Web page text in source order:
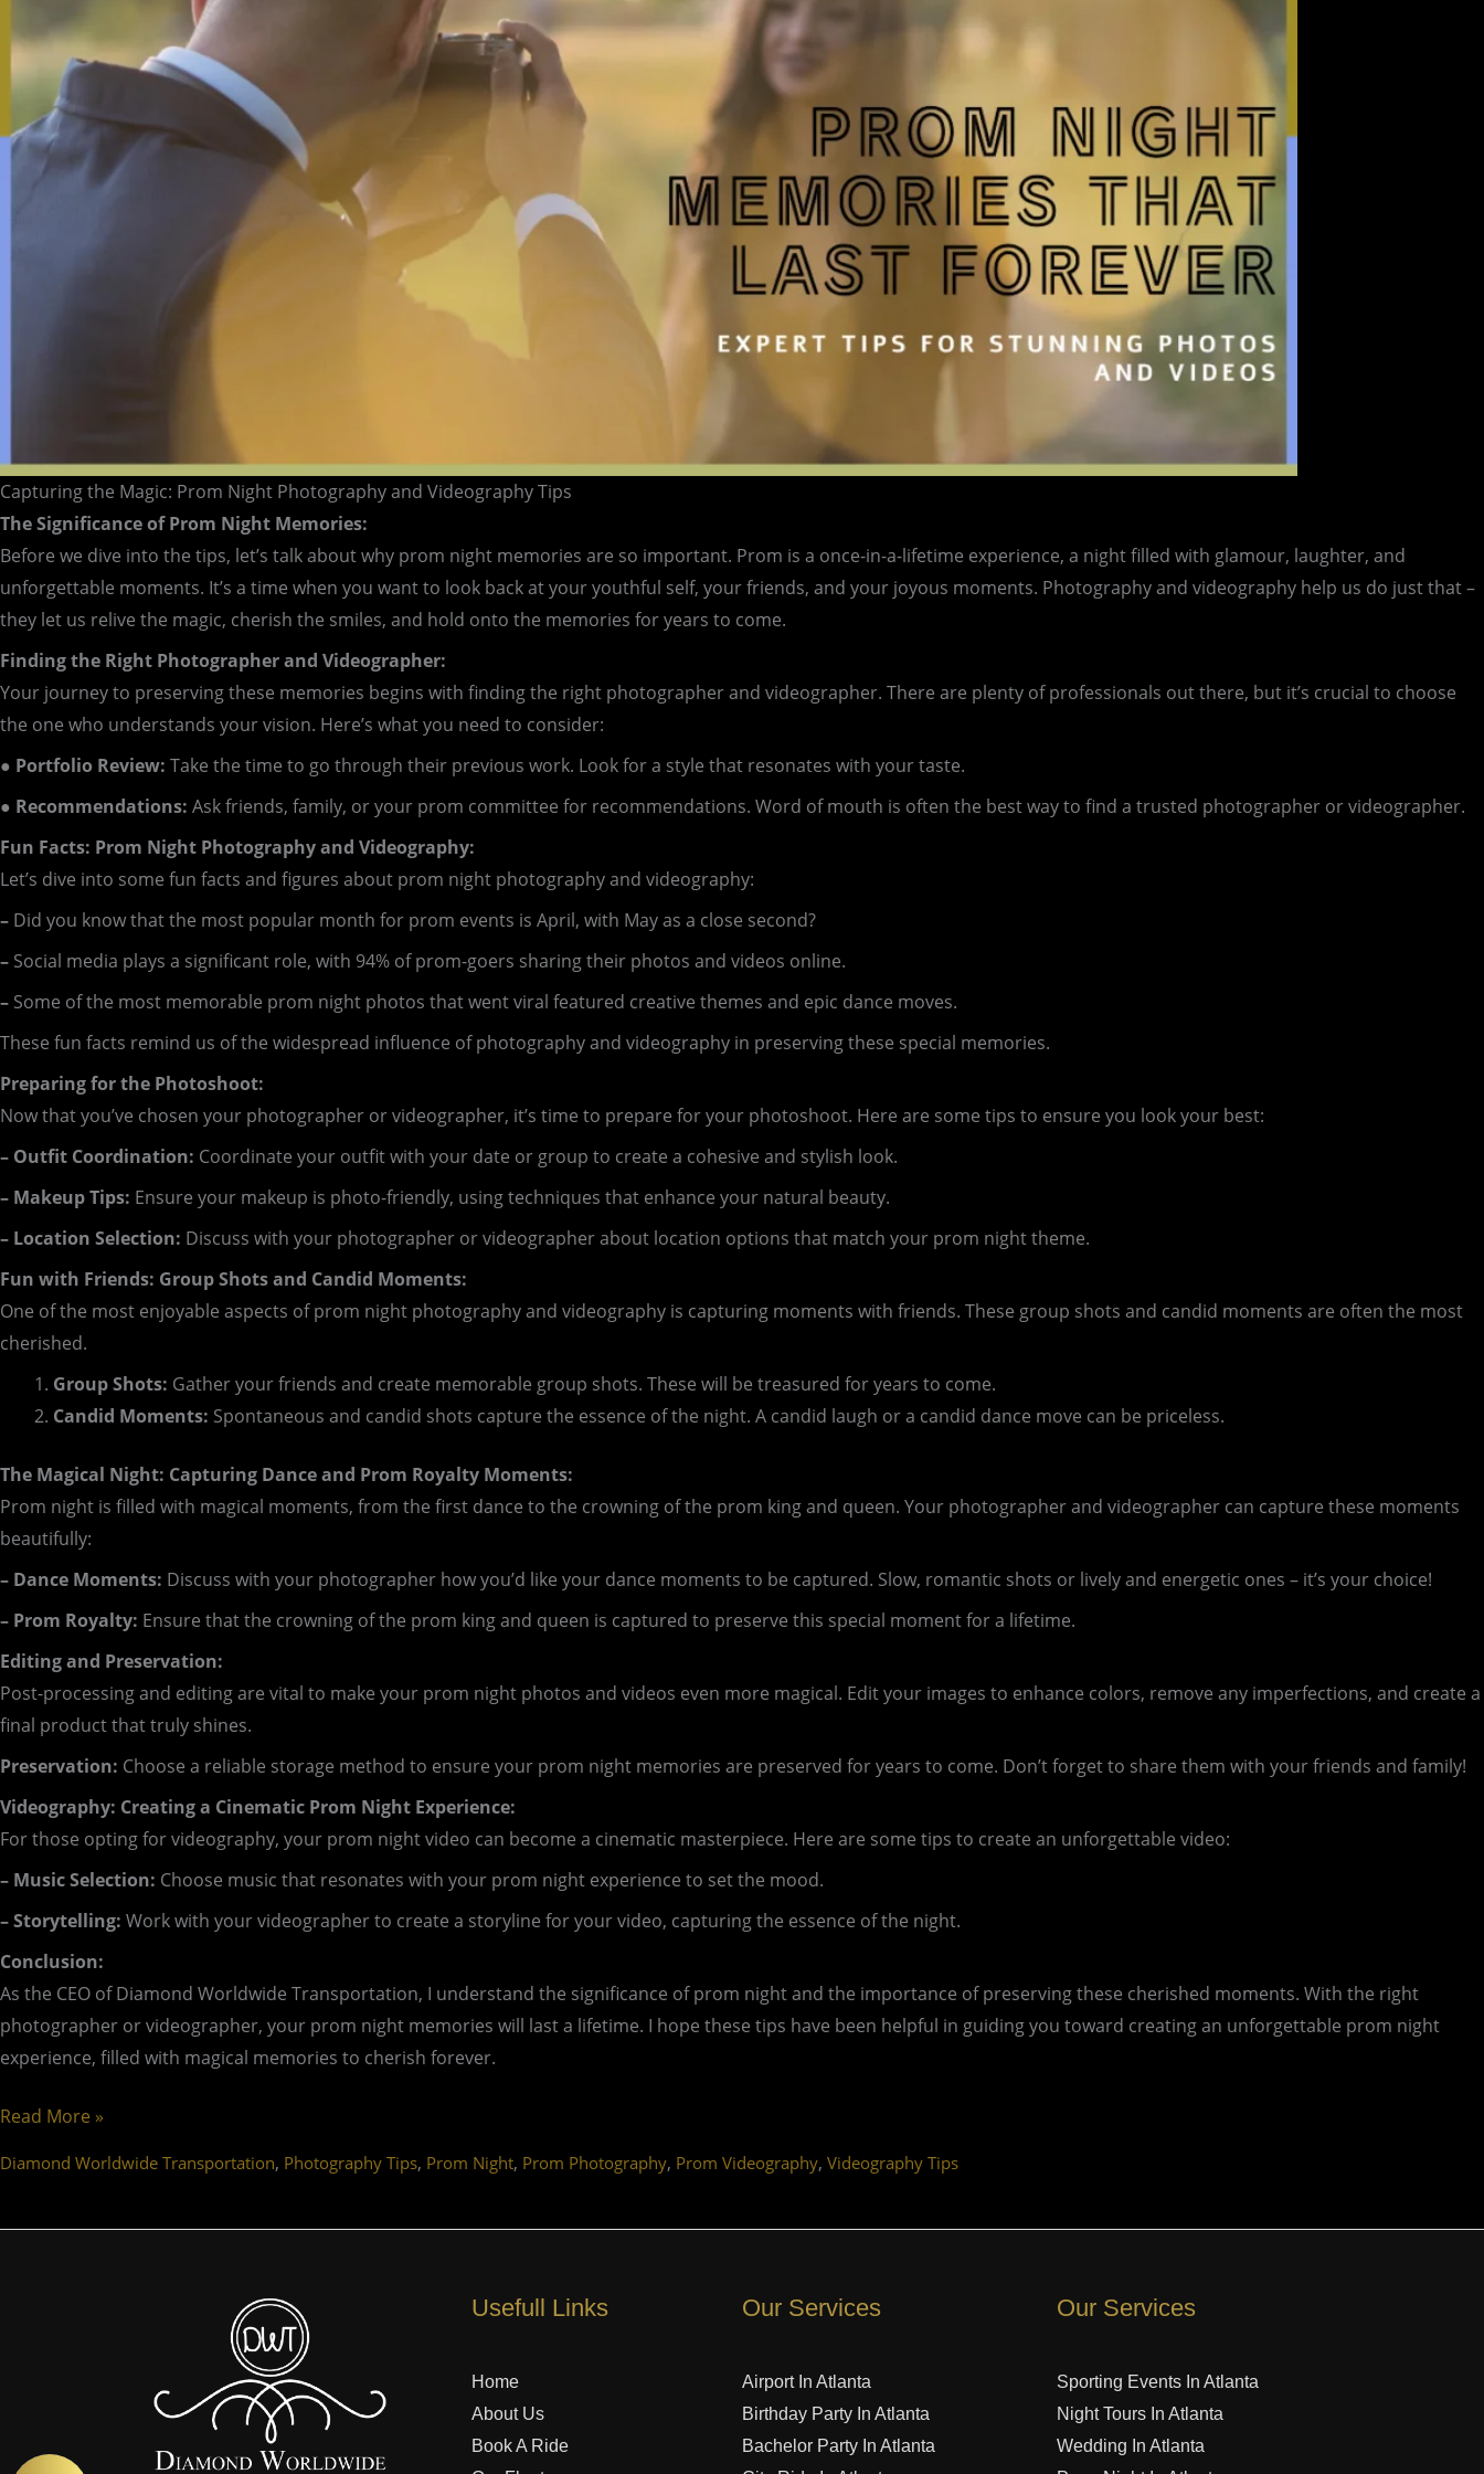
Capturing the Magic: Prom Night Photography and Videography Tips
The Significance of Prom Night Memories:
Before we dive into the tips, let’s talk about why prom night memories are so important. Prom is a once-in-a-lifetime experience, a night filled with glamour, laughter, and
unforgettable moments. It’s a time when you want to look back at your youthful self, your friends, and your joyous moments. Photography and videography help us do just that –
they let us relive the magic, cherish the smiles, and hold onto the memories for years to come.
Finding the Right Photographer and Videographer:
Your journey to preserving these memories begins with finding the right photographer and videographer. There are plenty of professionals out there, but it’s crucial to choose
the one who understands your vision. Here’s what you need to consider:
● Portfolio Review: Take the time to go through their previous work. Look for a style that resonates with your taste.
● Recommendations: Ask friends, family, or your prom committee for recommendations. Word of mouth is often the best way to find a trusted photographer or videographer.
Fun Facts: Prom Night Photography and Videography:
Let’s dive into some fun facts and figures about prom night photography and videography:
– Did you know that the most popular month for prom events is April, with May as a close second?
– Social media plays a significant role, with 94% of prom-goers sharing their photos and videos online.
– Some of the most memorable prom night photos that went viral featured creative themes and epic dance moves.
These fun facts remind us of the widespread influence of photography and videography in preserving these special memories.
Preparing for the Photoshoot:
Now that you’ve chosen your photographer or videographer, it’s time to prepare for your photoshoot. Here are some tips to ensure you look your best:
– Outfit Coordination: Coordinate your outfit with your date or group to create a cohesive and stylish look.
– Makeup Tips: Ensure your makeup is photo-friendly, using techniques that enhance your natural beauty.
– Location Selection: Discuss with your photographer or videographer about location options that match your prom night theme.
Fun with Friends: Group Shots and Candid Moments:
One of the most enjoyable aspects of prom night photography and videography is capturing moments with friends. These group shots and candid moments are often the most
cherished.
Group Shots: Gather your friends and create memorable group shots. These will be treasured for years to come.
Candid Moments: Spontaneous and candid shots capture the essence of the night. A candid laugh or a candid dance move can be priceless.
The Magical Night: Capturing Dance and Prom Royalty Moments:
Prom night is filled with magical moments, from the first dance to the crowning of the prom king and queen. Your photographer and videographer can capture these moments
beautifully:
– Dance Moments: Discuss with your photographer how you’d like your dance moments to be captured. Slow, romantic shots or lively and energetic ones – it’s your choice!
– Prom Royalty: Ensure that the crowning of the prom king and queen is captured to preserve this special moment for a lifetime.
Editing and Preservation:
Post-processing and editing are vital to make your prom night photos and videos even more magical. Edit your images to enhance colors, remove any imperfections, and create a
final product that truly shines.
Preservation: Choose a reliable storage method to ensure your prom night memories are preserved for years to come. Don’t forget to share them with your friends and family!
Videography: Creating a Cinematic Prom Night Experience:
For those opting for videography, your prom night video can become a cinematic masterpiece. Here are some tips to create an unforgettable video:
– Music Selection: Choose music that resonates with your prom night experience to set the mood.
– Storytelling: Work with your videographer to create a storyline for your video, capturing the essence of the night.
Conclusion:
As the CEO of Diamond Worldwide Transportation, I understand the significance of prom night and the importance of preserving these cherished moments. With the right
photographer or videographer, your prom night memories will last a lifetime. I hope these tips have been helpful in guiding you toward creating an unforgettable prom night
experience, filled with magical memories to cherish forever.
Read More »
Diamond Worldwide Transportation, Photography Tips, Prom Night, Prom Photography, Prom Videography, Videography Tips
Usefull Links
Home
About Us
Book A Ride
Our Services
Airport In Atlanta
Birthday Party In Atlanta
Bachelor Party In Atlanta
Our Services
Sporting Events In Atlanta
Night Tours In Atlanta
Wedding In Atlanta